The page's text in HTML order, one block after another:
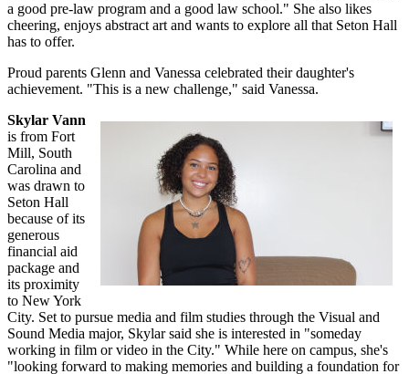
a good pre-law program and a good law school." She also likes
cheering, enjoys abstract art and wants to explore all that Seton Hall
has to offer.
Proud parents Glenn and Vanessa celebrated their daughter's
achievement. "This is a new challenge," said Vanessa.
Skylar Vann
is from Fort
Mill, South
Carolina and
was drawn to
Seton Hall
because of its
generous
financial aid
package and
its proximity
to New York
City. Set to pursue media and film studies through the Visual and
Sound Media major, Skylar said she is interested in "someday
working in film or video in the City." While here on campus, she's
"looking forward to making memories and building a foundation for